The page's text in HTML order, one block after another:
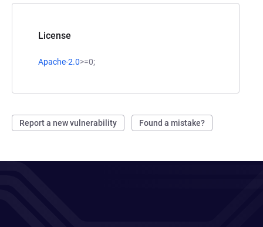
License
Apache-2.0>=0;
Report a new vulnerability Found a mistake?